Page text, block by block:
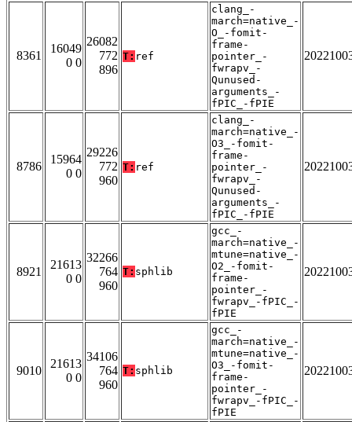
8361
16049
0 0
26082
772
896
T: ref
clang_-
march=native_-
O_-fomit-
frame-
pointer_-
fwrapv_-
Qunused-
arguments_-
fPIC_-fPIE
8786
15964
0 0
29226
772
960
T: ref
clang_-
march=native_-
O3_-fomit-
frame-
pointer_-
fwrapv_-
Qunused-
arguments_-
fPIC_-fPIE
8921
21613
0 0
32266
764
960
T: sphlib
gcc_-
march=native_-
mtune=native_-
O2_-fomit-
frame-
pointer_-
fwrapv_-fPIC_-
fPIE
9010
21613
0 0
34106
764
960
T: sphlib
gcc_-
march=native_-
mtune=native_-
O3_-fomit-
frame-
pointer_-
fwrapv_-fPIC_-
fPIE